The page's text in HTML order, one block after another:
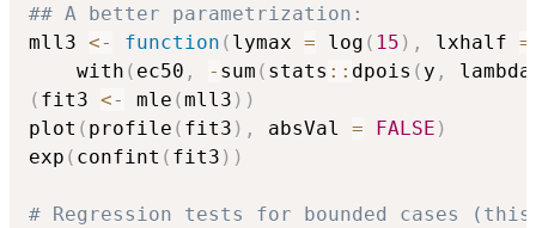
## A better parametrization:
mll3 <- function ( lymax = log ( 15 ) , lxhalf =
    with
( ec50 , - sum ( stats :: dpois ( y ,
( fit3 <- mle (mll3 ) )
plot ( profile ( fit3 ) , absVal = FALSE )
exp ( confint ( fit3 ) )
# Regression tests for bounded cases